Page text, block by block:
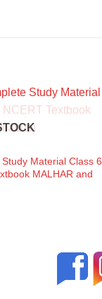
Material Class 6
MALHAR and